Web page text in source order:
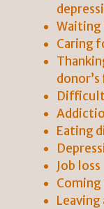
Caring
Eating
Job loss
Leaving